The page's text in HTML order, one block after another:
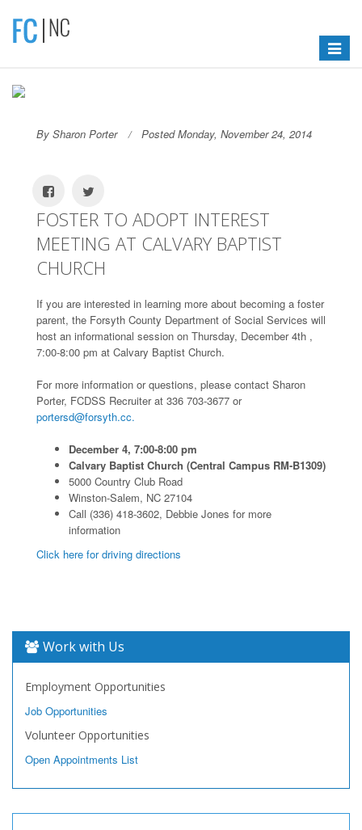
Toggle
By Sharon Porter Posted Monday, November 24, 2014
FOSTER TO ADOPT INTEREST
MEETING AT CALVARY BAPTIST
CHURCH
If you are interested in learning more about becoming a foster
parent, the Forsyth County Department of Social Services will
host an informational session on Thursday, December 4th ,
7:00-8:00 pm at Calvary Baptist Church.
For more information or questions, please contact Sharon
Porter, FCDSS Recruiter at 336 703-3677 or
portersd@forsyth.cc.
December 4, 7:00-8:00 pm
Calvary Baptist Church (Central Campus RM-B1309)
5000 Country Club Road
Winston-Salem, NC 27104
Call (336) 418-3602, Debbie Jones for more
information
Click here for driving directions
Work with Us
Employment Opportunities
Job Opportunities
Volunteer Opportunities
Open Appointments List